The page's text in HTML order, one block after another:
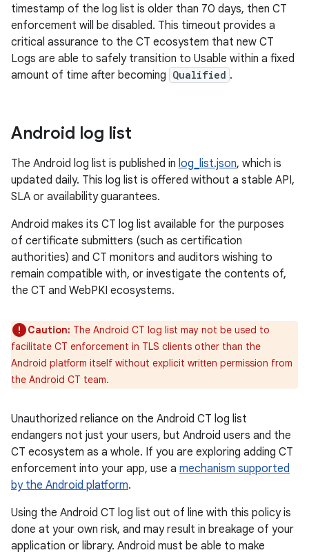
timestamp of the log list is older than 70 days, then CT
enforcement will be disabled. This timeout provides a
critical assurance to the CT ecosystem that new CT
Logs are able to safely transition to Usable within a fixed
amount of time after becoming Qualified .
Android log list
The Android log list is published in log_list.json, which is
updated daily. This log list is offered without a stable API,
SLA or availability guarantees.
Android makes its CT log list available for the purposes
of certificate submitters (such as certification
authorities) and CT monitors and auditors wishing to
remain compatible with, or investigate the contents of,
the CT and WebPKI ecosystems.
Caution: The Android CT log list may not be used to
facilitate CT enforcement in TLS clients other than the
Android platform itself without explicit written permission from
the Android CT team.
Unauthorized reliance on the Android CT log list
endangers not just your users, but Android users and the
CT ecosystem as a whole. If you are exploring adding CT
enforcement into your app, use a mechanism supported
by the Android platform.
Using the Android CT log list out of line with this policy is
done at your own risk, and may result in breakage of your
application or library. Android must be able to make